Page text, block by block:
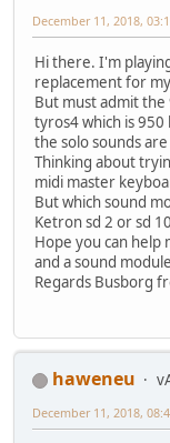
December 11, 2018,
Hi there. I'm
replacement for
But must admit
tyros4 which is
the solo sounds
Thinking about
midi master
But which sound
Ketron sd 2 or sd
Hope you can
and a sound
Regards Busborg
haweneu
December 11, 2018,